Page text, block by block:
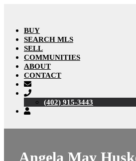
BUY
SEARCH MLS
SELL
COMMUNITIES
ABOUT
CONTACT
(402) 915-3443
Angela May